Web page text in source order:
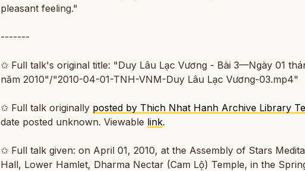
pleasant feeling."
-------
✩ Full talk's original title: "Duy Lâu Lạc Vương - Bài 3—Ngày 01
năm 2010"/"2010-04-01-TNH-VNM-Duy Lâu Lạc Vương-03.mp4"
✩ Full talk originally posted by Thich Nhat Hanh Archive Library
date posted unknown. Viewable link.
✩ Full talk given: on April 01, 2010, at the Assembly of Stars
Hall, Lower Hamlet, Dharma Nectar (Cam Lộ) Temple, in the